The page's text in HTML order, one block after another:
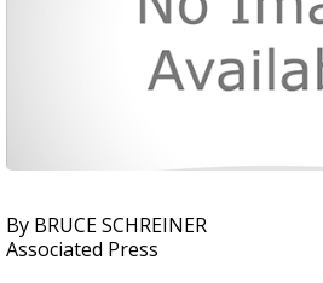
By BRUCE SCHREINER
Associated Press